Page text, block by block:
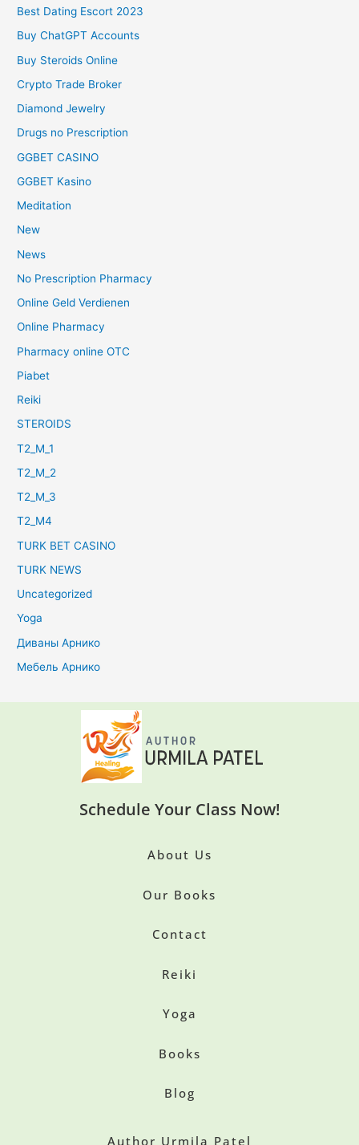
Best Dating Escort 2023
Buy ChatGPT Accounts
Buy Steroids Online
Crypto Trade Broker
Diamond Jewelry
Drugs no Prescription
GGBET CASINO
GGBET Kasino
Meditation
New
News
No Prescription Pharmacy
Online Geld Verdienen
Online Pharmacy
Pharmacy online OTC
Piabet
Reiki
STEROIDS
T2_M_1
T2_M_2
T2_M_3
T2_M4
TURK BET CASINO
TURK NEWS
Uncategorized
Yoga
Диваны Арнико
Мебель Арнико
Schedule Your Class Now!
About Us
Our Books
Contact
Reiki
Yoga
Books
Blog
Author Urmila Patel